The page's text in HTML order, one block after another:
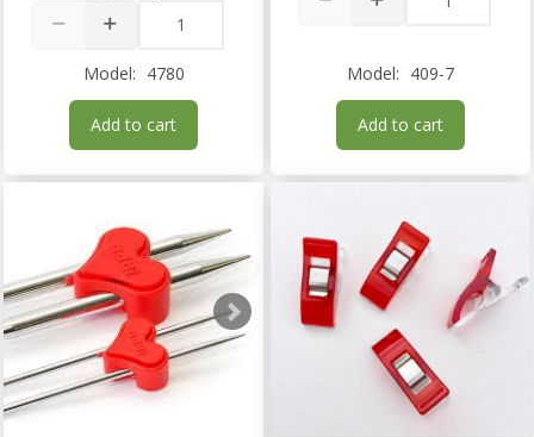
Model: 4780
Add to cart
Model: 409-7
Add to cart